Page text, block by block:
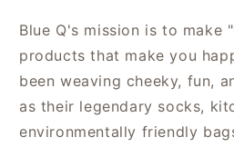
Blue Q's mission is to make
products that make you
been weaving cheeky, fun,
as their legendary socks,
environmentally friendly